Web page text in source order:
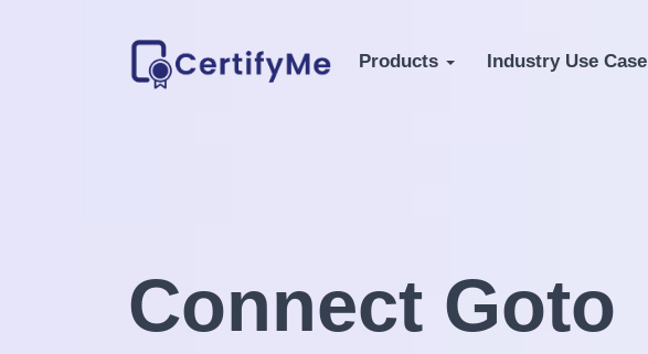
Products Industry Use Case
Connect Goto